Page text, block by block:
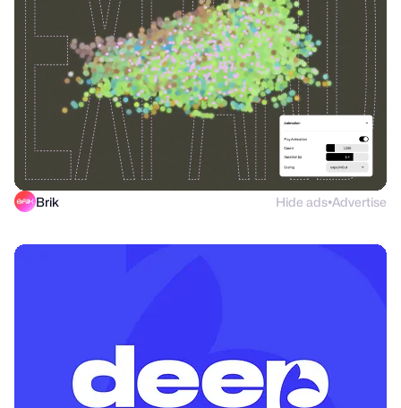
Brik Hide ads●Advertise